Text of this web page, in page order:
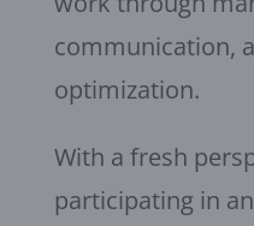
communication,
optimization.
With a fresh
participating in